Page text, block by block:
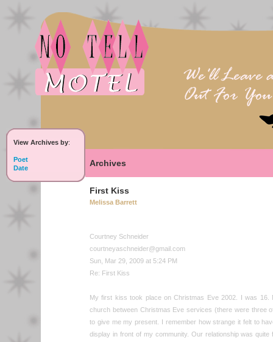
View Archives by:
Poet
Date
Archives
First Kiss
Melissa Barrett
Courtney Schneider
courtneyaschneider@gmail.com
Sun, Mar 29, 2009 at 5:24 PM
Re: First Kiss
My first kiss took place on Christmas Eve 2002. I was 16.
church between Christmas Eve services (there were three
to give me my present. I remember how strange it felt to
display in front of my community. Our relationship was